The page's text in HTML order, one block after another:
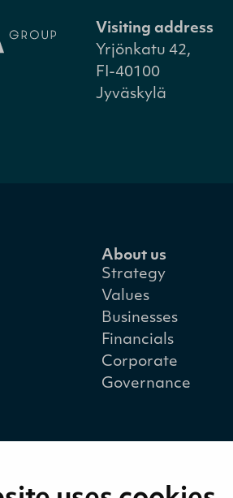
Visiting address
Yrjönkatu 42,
FI-40100
Jyväskylä
About us
Strategy
Values
Businesses
Financials
Corporate
Governance